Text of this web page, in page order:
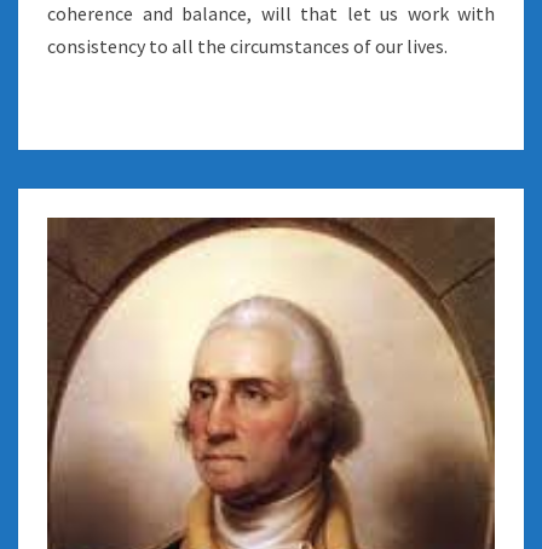
coherence and balance, will that let us work with
consistency to all the circumstances of our lives.